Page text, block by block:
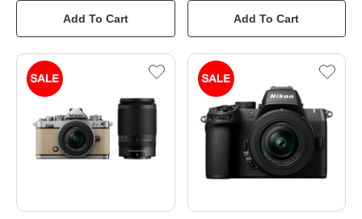
Add To Cart Add To Cart